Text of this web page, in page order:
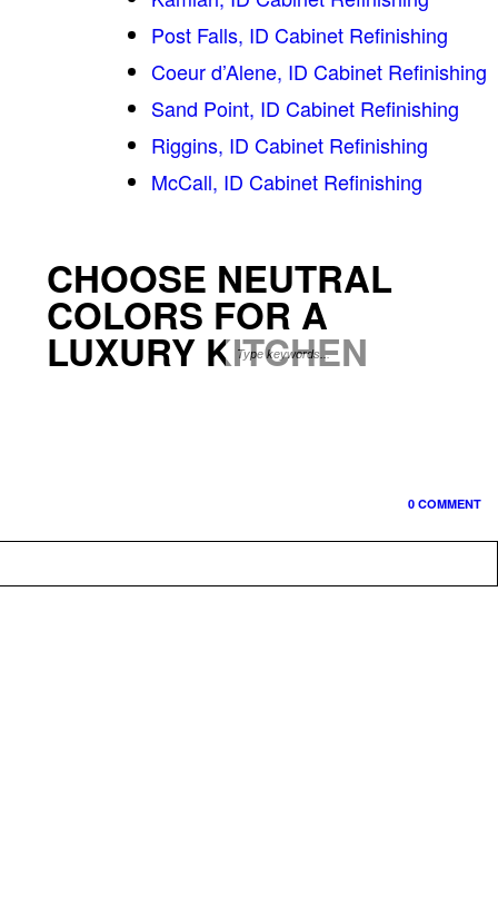
Post Falls, ID Cabinet Refinishing
Coeur d’Alene, ID Cabinet Refinishing
Sand Point, ID Cabinet Refinishing
Riggins, ID Cabinet Refinishing
McCall, ID Cabinet Refinishing
CHOOSE NEUTRAL
COLORS FOR A
LUXURY KITCHEN
0 COMMENT